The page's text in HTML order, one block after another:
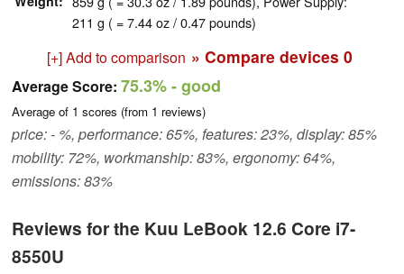
211 g ( = 7.44 oz / 0.47 pounds)
[+] Add to comparison » Compare devices 0
Average Score: 75.3%- good
Average of 1 scores (from 1 reviews)
price: - %, performance: 65%, features: 23%, display: 85%
mobility: 72%, workmanship: 83%, ergonomy: 64%,
emissions: 83%
Reviews for the Kuu LeBook 12.6 Core i7-
8550U